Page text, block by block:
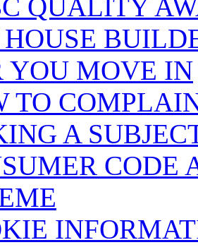
QUALITY
YOU MOVE IN
TO
A
CODE